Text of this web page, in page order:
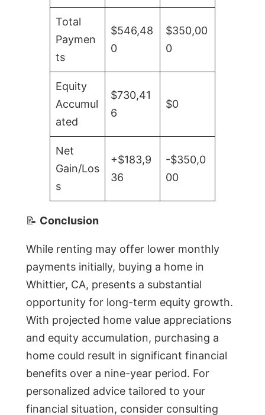
Total
Paymen
ts
$546,48
0
$350,00
0
Equity
Accumul
ated
$730,41
6
$0
Net
Gain/Los
s
+$183,9
36
-$350,0
00
📝 Conclusion
While renting may offer lower monthly
payments initially, buying a home in
Whittier, CA, presents a substantial
opportunity for long-term equity growth.
With projected home value appreciations
and equity accumulation, purchasing a
home could result in significant financial
benefits over a nine-year period. For
personalized advice tailored to your
financial situation, consider consulting